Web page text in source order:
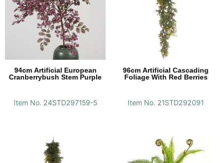
94cm Artificial European
Cranberrybush Stem Purple
Item No. 24STD297159-5
96cm Artificial Cascading
Foliage With Red Berries
Item No. 21STD292091